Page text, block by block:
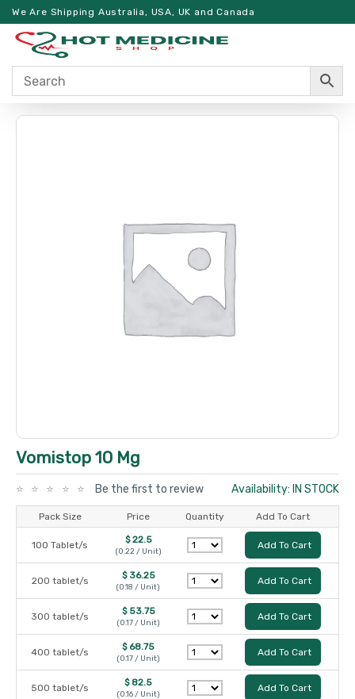
We Are Shipping Australia, USA, UK and Canada
Vomistop 10 Mg
Be the first to review Availability: IN STOCK
Pack Size Price Quantity Add To Cart
100 Tablet/s $ 22.5
(0.22 / Unit)
Add To Cart
200 tablet/s $ 36.25
(0.18 / Unit)
Add To Cart
300 tablet/s $ 53.75
(0.17 / Unit)
Add To Cart
400 tablet/s $ 68.75
(0.17 / Unit)
Add To Cart
500 tablet/s $ 82.5
(0.16 / Unit)
Add To Cart